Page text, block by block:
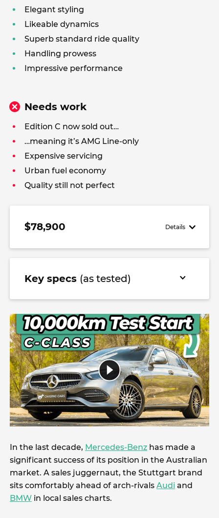
Elegant styling
Likeable dynamics
Superb standard ride quality
Handling prowess
Impressive performance
Needs work
Edition C now sold out…
…meaning it’s AMG Line-only
Expensive servicing
Urban fuel economy
Quality still not perfect
$78,900 Details
Key specs (as tested)
In the last decade, Mercedes-Benz has made a
significant success of its position in the Australian
market. A sales juggernaut, the Stuttgart brand
sits comfortably ahead of arch-rivals Audi and
BMW in local sales charts.